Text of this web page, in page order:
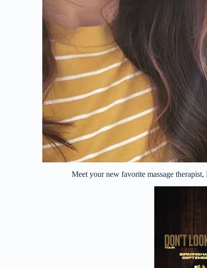
Meet your new favorite massage